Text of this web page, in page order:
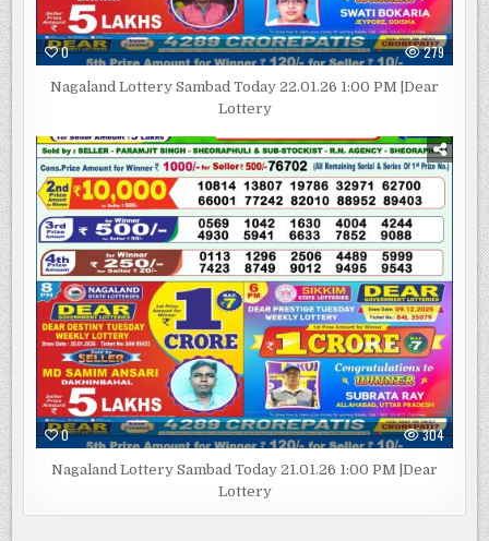
0 279
Nagaland Lottery Sambad Today 22.01.26 1:00 PM |Dear
Lottery
0 304
Nagaland Lottery Sambad Today 21.01.26 1:00 PM |Dear
Lottery